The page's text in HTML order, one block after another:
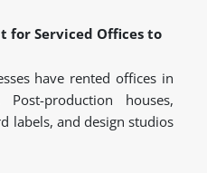
for Serviced Offices to
have rented offices in
production houses,
labels, and design studios